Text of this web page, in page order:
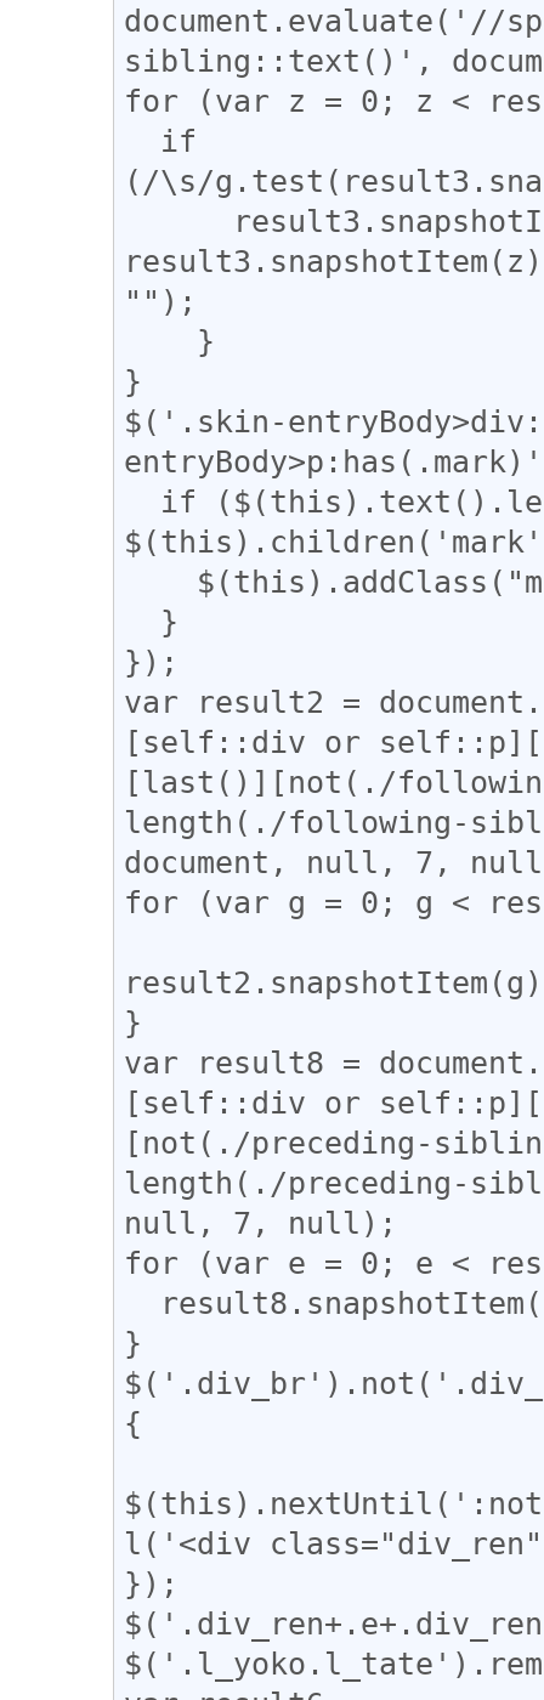
document.evaluate('//
sibling::text()',
for (var z = 0; z <
(/\s/
"");
}
$('.skin-
});
var result2 =
[self::div or
[last()][not(./
length(./following-
document, null, 7,
for (var g = 0; g <
}
var result8 =
[self::div or
[not(./preceding-
length(./preceding-
null, 7, null);
for (var e = 0; e <
}
{
l('<div
});